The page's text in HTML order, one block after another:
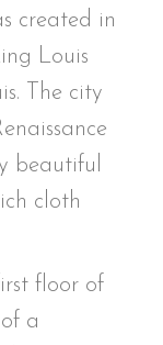
created in
Louis
The city
beautiful
cloth
floor of
a